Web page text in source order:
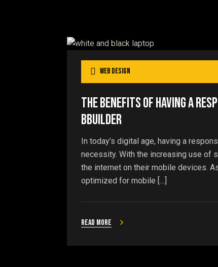
Web Design
The Benefits of Having a
bBuilder
In today’s digital age, having a
necessity. With the increasing use of
the internet on their mobile devices.
optimized for mobile […]
Read more